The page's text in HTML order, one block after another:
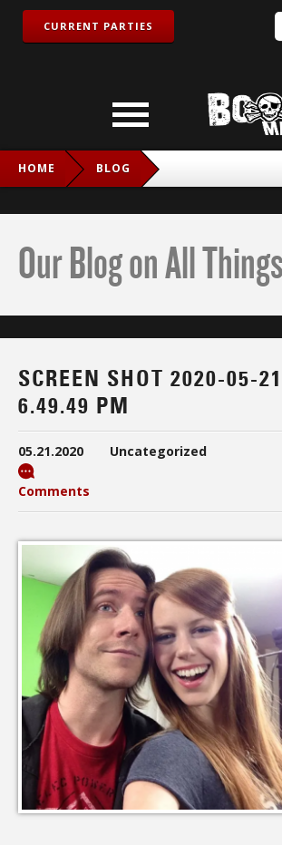
CURRENT PARTIES
HOME BLOG
Our Blog on All
SCREEN SHOT 2020-05-
6.49.49 PM
05.21.2020 Uncategorized
Comments